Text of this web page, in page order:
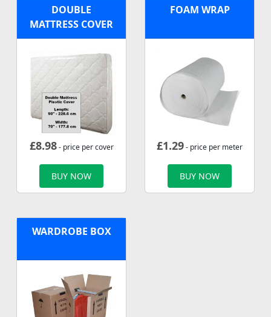
DOUBLE
MATTRESS COVER
£8.98- price per cover
BUY NOW
FOAM WRAP
£1.29- price per meter
BUY NOW
WARDROBE BOX